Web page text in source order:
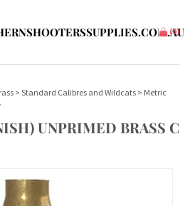
(0)
> Standard Calibres and Wildcats > Metric
UNPRIMED BRASS C